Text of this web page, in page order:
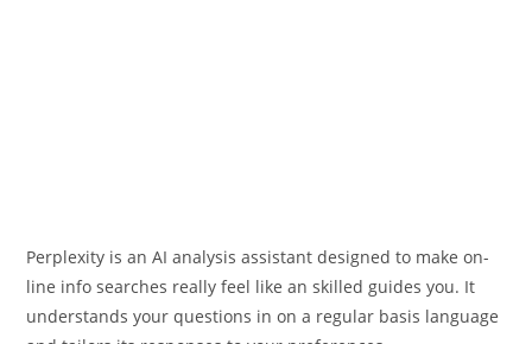
Perplexity is an AI analysis assistant designed to make on-
line info searches really feel like an skilled guides you. It
understands your questions in on a regular basis language